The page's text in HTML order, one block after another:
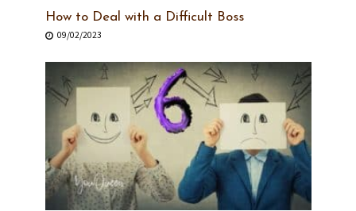
How to Deal with a Difficult Boss
09/02/2023